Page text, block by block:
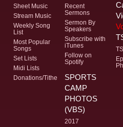
Sheet Music
Stream Music
Weekly Song
List
Most Popular
Songs
Set Lists
Midi Lists
Donations/Tithe
Recent
Sermons
Sermon By
Speakers
Subscribe with
iTunes
Follow on
Spotify
SPORTS
CAMP
PHOTOS
(VBS)
2017